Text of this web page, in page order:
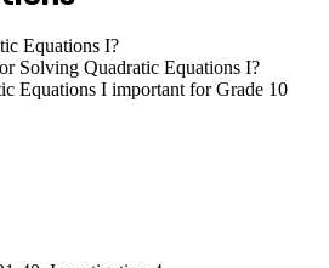
Equations I?
Solving Quadratic Equations I?
Equations I important for Grade 10